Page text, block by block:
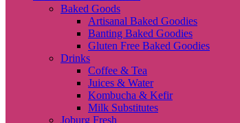
Baked Goods
Artisanal Baked Goodies
Banting Baked Goodies
Gluten Free Baked Goodies
Drinks
Coffee & Tea
Juices & Water
Kombucha & Kefir
Milk Substitutes
Joburg Fresh